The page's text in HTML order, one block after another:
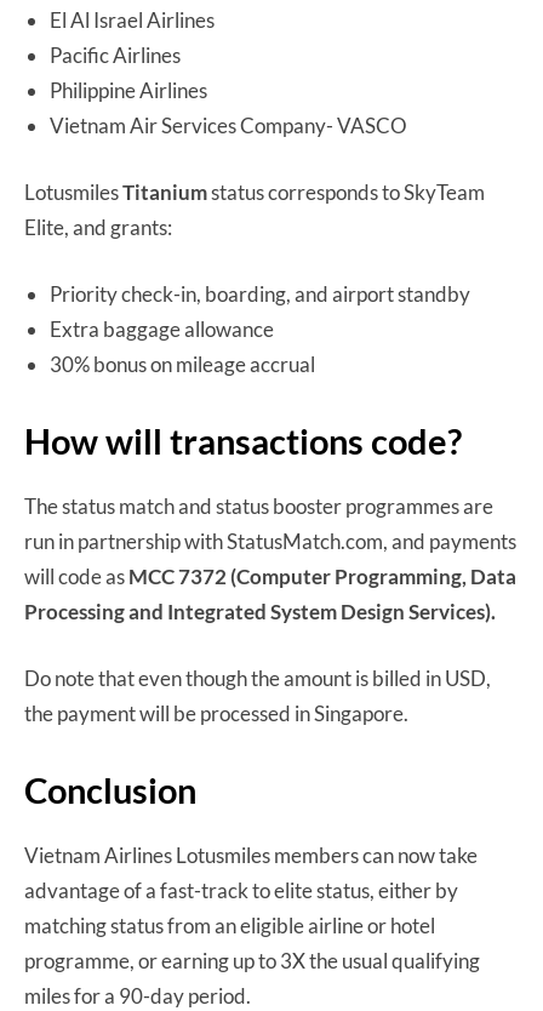
El Al Israel Airlines
Pacific Airlines
Philippine Airlines
Vietnam Air Services Company- VASCO
LotusmilesTitaniumstatus corresponds to SkyTeam
Elite, and grants:
Priority check-in, boarding, and airport standby
Extra baggage allowance
30% bonus on mileage accrual
How will transactions code?
The status match and status booster programmes are
run in partnership with StatusMatch.com, and payments
will code asMCC 7372 (Computer Programming, Data
Processing and Integrated System Design Services).
Do note that even though the amount is billed in USD,
the payment will be processed in Singapore.
Conclusion
Vietnam Airlines Lotusmiles members can now take
advantage of a fast-track to elite status, either by
matching status from an eligible airline or hotel
programme, or earning up to 3X the usual qualifying
miles for a 90-day period.